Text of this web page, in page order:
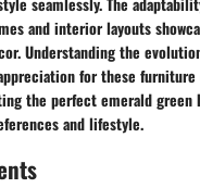
and interior layouts
Understanding the
for these
the perfect emerald green
and lifestyle.